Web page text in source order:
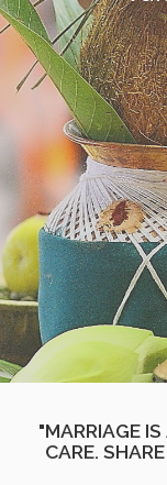
"MARRIAGE
CARE.